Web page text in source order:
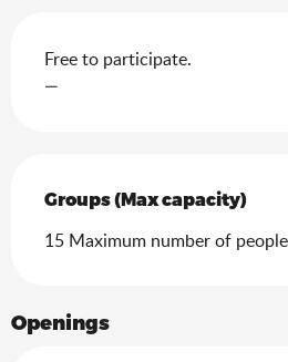
Free to participate.
—
Groups (Max capacity)
Groups (Max capacity)
15 Maximum number of people
Openings